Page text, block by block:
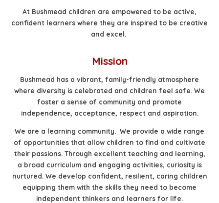
At Bushmead children are empowered to be active,
confident learners where they are inspired to be creative
and excel.
Mission
Bushmead has a vibrant, family-friendly atmosphere
where diversity is celebrated and children feel safe. We
foster a sense of community and promote
independence, acceptance, respect and aspiration.
We are a learning community. We provide a wide range
of opportunities that allow children to find and cultivate
their passions. Through excellent teaching and learning,
a broad curriculum and engaging activities, curiosity is
nurtured. We develop confident, resilient, caring children
equipping them with the skills they need to become
independent thinkers and learners for life.